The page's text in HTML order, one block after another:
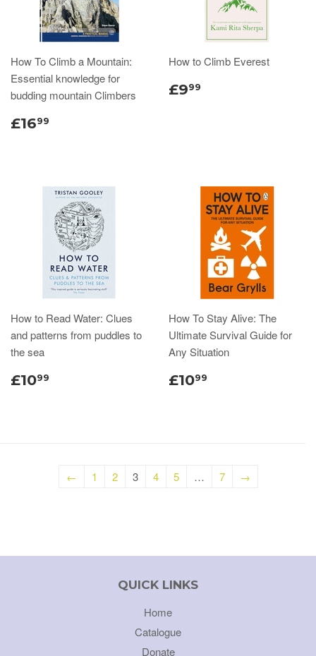
How To Climb a Mountain:
Essential knowledge for
budding mountain Climbers
£1699
How to Climb Everest
£999
How to Read Water: Clues
and patterns from puddles to
the sea
£1099
How To Stay Alive: The
Ultimate Survival Guide for
Any Situation
£1099
← 1 2 3 4 5 … 7 →
QUICK LINKS
Home
Catalogue
Donate